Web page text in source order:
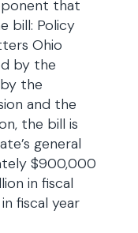
that
bill: Policy
Ohio
by the
the
and the
the bill is
general
$900,000
in fiscal
fiscal year